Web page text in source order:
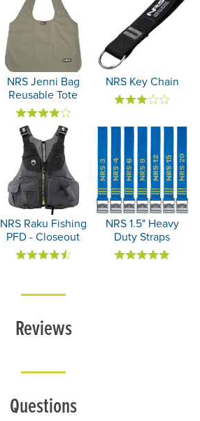
NRS Jenni Bag
Reusable Tote
NRS Key Chain
NRS Raku Fishing
PFD - Closeout
NRS 1.5" Heavy
Duty Straps
Reviews
Questions